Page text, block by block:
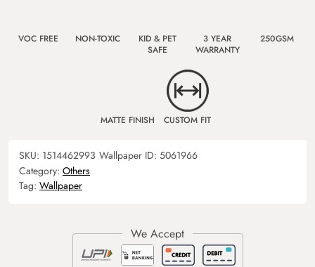
VOC FREE NON-TOXIC
KID & PET
SAFE
3 YEAR
WARRANTY
250GSM
MATTE FINISH CUSTOM FIT
SKU: 1514462993 Wallpaper ID: 5061966
Category: Others
Tag: Wallpaper